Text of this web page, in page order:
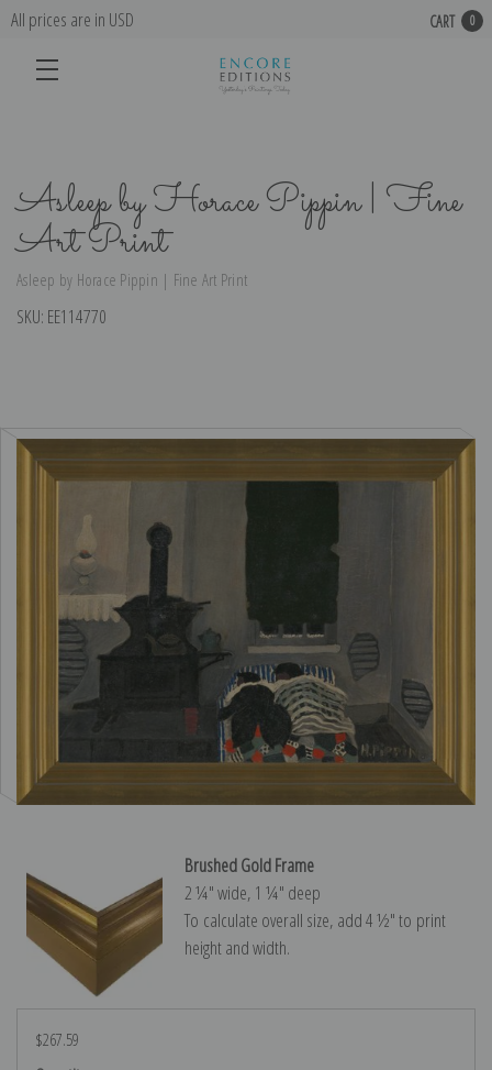
All prices are in USD CART 0
Asleep by Horace Pippin | Fine
Art Print
Asleep by Horace Pippin | Fine Art Print
SKU: EE114770
Brushed Gold Frame
2 ¼″ wide, 1 ¼″ deep
To calculate overall size, add 4 ½″ to print
height and width.
$267.59